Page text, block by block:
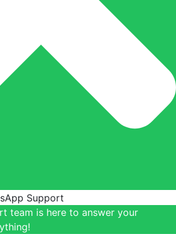
team is here to answer your